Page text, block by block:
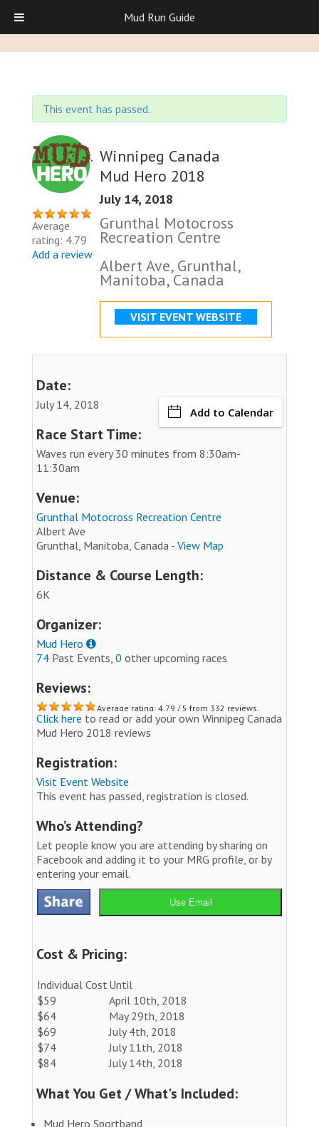
This event has passed.
Average
rating: 4.79
Add a review
Winnipeg Canada
Mud Hero 2018
July 14, 2018
Grunthal Motocross
Recreation Centre
Albert Ave, Grunthal,
Manitoba, Canada
VISIT EVENT WEBSITE
Date:
July 14, 2018
Add to Calendar
Race Start Time:
Waves run every 30 minutes from 8:30am-
11:30am
Venue:
Grunthal Motocross Recreation Centre
Albert Ave
Grunthal, Manitoba, Canada - View Map
Distance & Course Length:
6K
Organizer:
Mud Hero
74 Past Events, 0 other upcoming races
Reviews:
Average rating: 4.79 / 5 from 332 reviews.
Click here to read or add your own Winnipeg Canada
Mud Hero 2018 reviews
Registration:
Visit Event Website
This event has passed, registration is closed.
Who’s Attending?
Let people know you are attending by sharing on
Facebook and adding it to your MRG profile, or by
entering your email.
Use Email
Cost & Pricing:
Individual Cost Until
$59
April 10th, 2018
$64
May 29th, 2018
$69
July 4th, 2018
$74
July 11th, 2018
$84
July 14th, 2018
What You Get / What's Included:
Mud Hero Sportband
Mud Run Guide